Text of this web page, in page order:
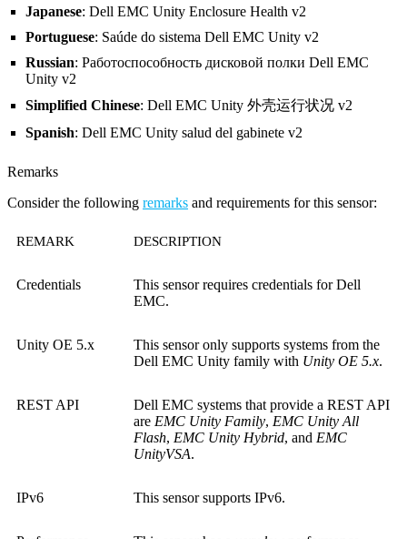
Japanese: Dell EMC Unity Enclosure Health v2
Portuguese: Saúde do sistema Dell EMC Unity v2
Russian: Работоспособность дисковой полки Dell EMC
Unity v2
Simplified Chinese: Dell EMC Unity 外壳运行状况 v2
Spanish: Dell EMC Unity salud del gabinete v2
Remarks
Consider the following remarks and requirements for this sensor:
REMARK DESCRIPTION
Credentials
This sensor requires credentials for Dell
EMC.
Unity OE 5.x
This sensor only supports systems from the
Dell EMC Unity family with Unity OE 5.x.
REST API
Dell EMC systems that provide a REST API
are EMC Unity Family, EMC Unity All
Flash, EMC Unity Hybrid, and EMC
UnityVSA.
IPv6 This sensor supports IPv6.